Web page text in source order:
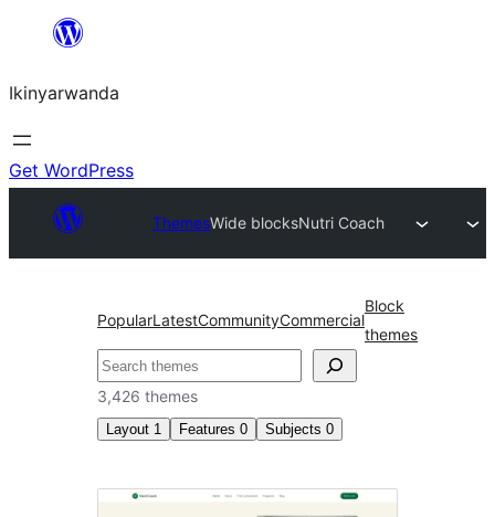
content
Ikinyarwanda
Get WordPress
ThemesWide blocksNutri Coach
PopularLatestCommunityCommercial
Block
themes
Shakisha
3,426 themes
Layout 1 Features 0 Subjects 0
Wide